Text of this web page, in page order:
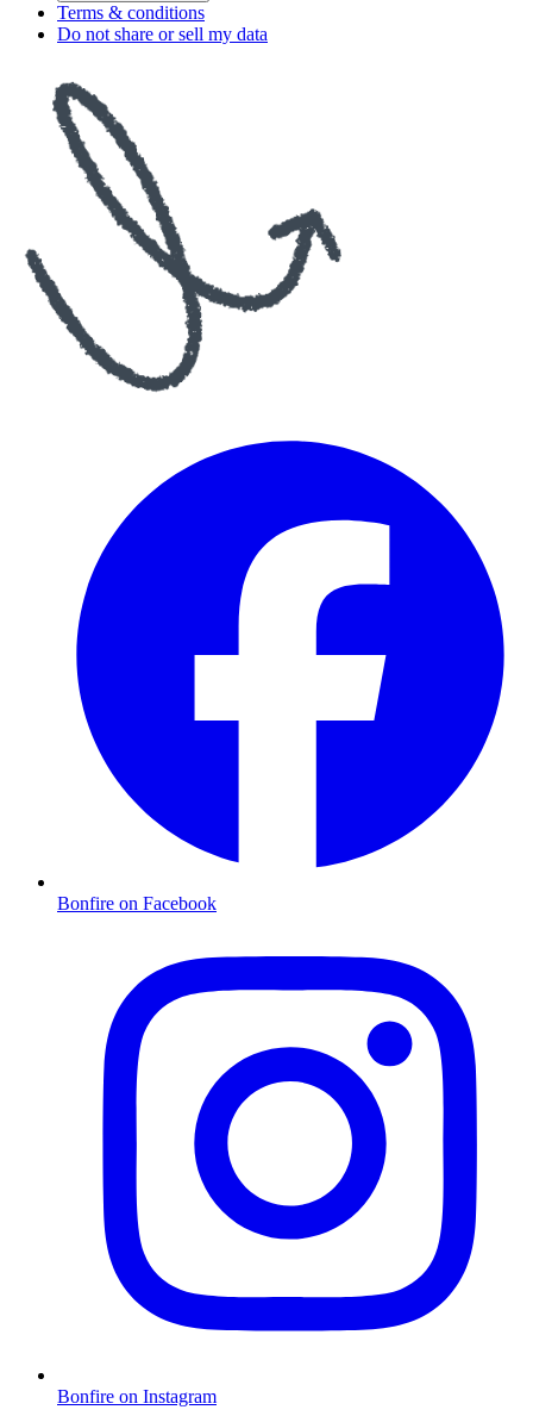
Terms & conditions
Do not share or sell my data
Bonfire on Facebook
Bonfire on Instagram